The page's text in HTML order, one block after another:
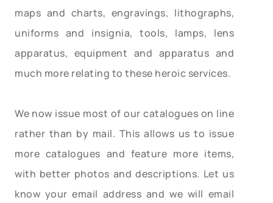
maps and charts, engravings, lithographs,
uniforms and insignia, tools, lamps, lens
apparatus, equipment and apparatus and
much more relating to these heroic services.
We now issue most of our catalogues on line
rather than by mail. This allows us to issue
more catalogues and feature more items,
with better photos and descriptions. Let us
know your email address and we will email